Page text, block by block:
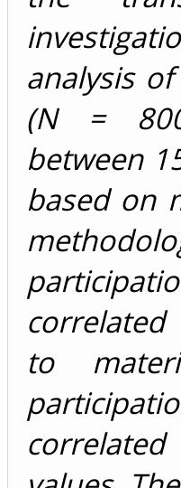
analysis
(N =
between
based on
to